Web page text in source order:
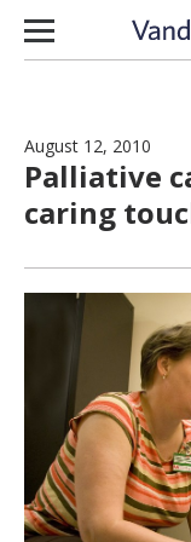
Skip to content
August 12, 2010
Palliative
caring